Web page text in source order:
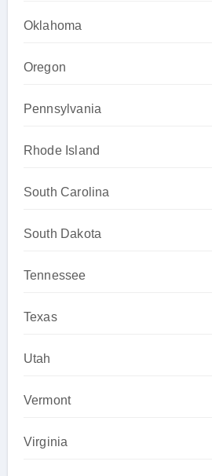
Oklahoma
Oregon
Pennsylvania
Rhode Island
South Carolina
South Dakota
Tennessee
Texas
Utah
Vermont
Virginia